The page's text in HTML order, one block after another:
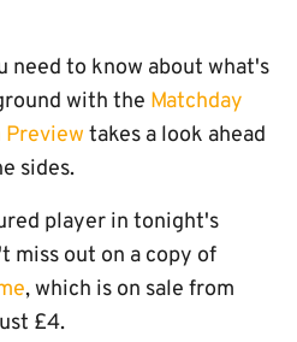
need to know about what's
with the Matchday
Preview takes a look ahead
sides.
player in tonight's
miss out on a copy of
, which is on sale from
£4.